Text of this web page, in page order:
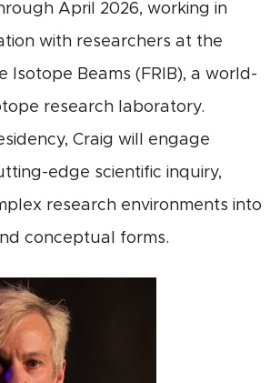
April 2026, working in
with researchers at the
Isotope Beams (FRIB), a world-
research laboratory.
Craig will engage
edge scientific inquiry,
research environments into
conceptual forms.